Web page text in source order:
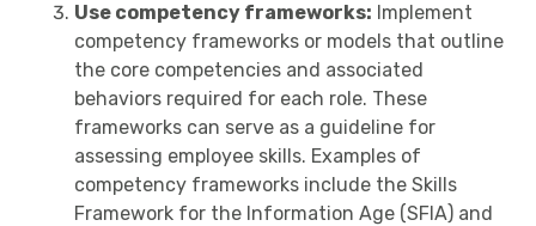
Use competency frameworks: Implement
competency frameworks or models that outline
the core competencies and associated
behaviors required for each role. These
frameworks can serve as a guideline for
assessing employee skills. Examples of
competency frameworks include the Skills
Framework for the Information Age (SFIA) and